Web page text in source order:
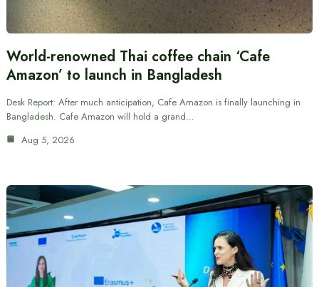
World-renowned Thai coffee chain ‘Cafe
Amazon’ to launch in Bangladesh
Desk Report: After much anticipation, Cafe Amazon is finally launching in
Bangladesh. Cafe Amazon will hold a grand…
Aug 5, 2026